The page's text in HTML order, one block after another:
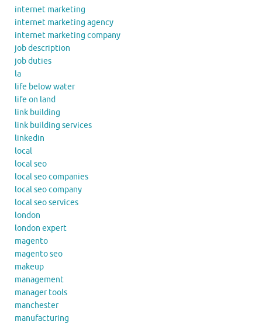
internet marketing
internet marketing agency
internet marketing company
job description
job duties
la
life below water
life on land
link building
link building services
linkedin
local
local seo
local seo companies
local seo company
local seo services
london
london expert
magento
magento seo
makeup
management
manager tools
manchester
manufacturing